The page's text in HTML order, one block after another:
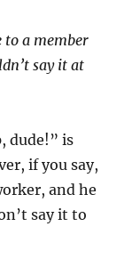
to a member
say it at
dude!” is
if you say,
and he
say it to